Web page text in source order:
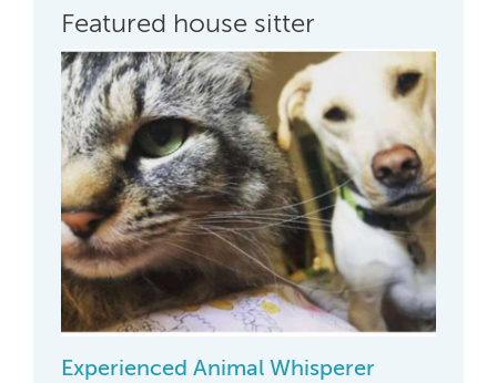
Featured house sitter
Experienced Animal Whisperer